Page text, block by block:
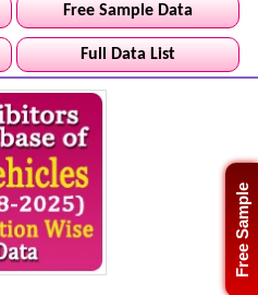
Free Sample
Free Sample Data
Full Data List